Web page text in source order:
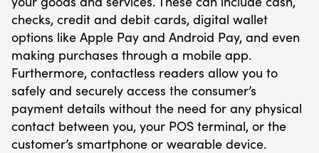
checks, credit and debit cards, digital wallet
options like Apple Pay and Android Pay, and even
making purchases through a mobile app.
Furthermore, contactless readers allow you to
safely and securely access the consumer’s
payment details without the need for any physical
contact between you, your POS terminal, or the
customer’s smartphone or wearable device.